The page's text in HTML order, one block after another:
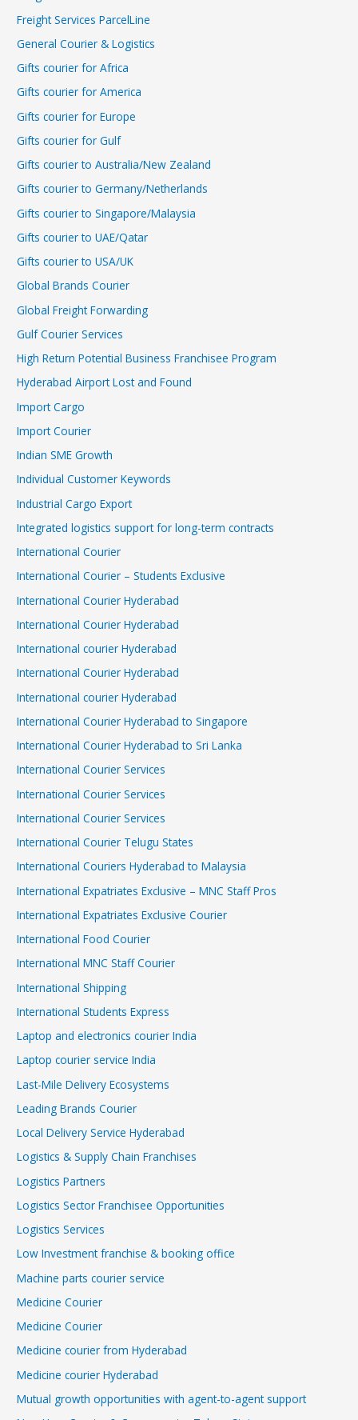
Freight Services ParcelLine
General Courier & Logistics
Gifts courier for Africa
Gifts courier for America
Gifts courier for Europe
Gifts courier for Gulf
Gifts courier to Australia/New Zealand
Gifts courier to Germany/Netherlands
Gifts courier to Singapore/Malaysia
Gifts courier to UAE/Qatar
Gifts courier to USA/UK
Global Brands Courier
Global Freight Forwarding
Gulf Courier Services
High Return Potential Business Franchisee Program
Hyderabad Airport Lost and Found
Import Cargo
Import Courier
Indian SME Growth
Individual Customer Keywords
Industrial Cargo Export
Integrated logistics support for long-term contracts
International Courier
International Courier – Students Exclusive
International Courier Hyderabad
International Courier Hyderabad
International courier Hyderabad
International Courier Hyderabad
International courier Hyderabad
International Courier Hyderabad to Singapore
International Courier Hyderabad to Sri Lanka
International Courier Services
International Courier Services
International Courier Services
International Courier Telugu States
International Couriers Hyderabad to Malaysia
International Expatriates Exclusive – MNC Staff Pros
International Expatriates Exclusive Courier
International Food Courier
International MNC Staff Courier
International Shipping
International Students Express
Laptop and electronics courier India
Laptop courier service India
Last-Mile Delivery Ecosystems
Leading Brands Courier
Local Delivery Service Hyderabad
Logistics & Supply Chain Franchises
Logistics Partners
Logistics Sector Franchisee Opportunities
Logistics Services
Low Investment franchise & booking office
Machine parts courier service
Medicine Courier
Medicine Courier
Medicine courier from Hyderabad
Medicine courier Hyderabad
Mutual growth opportunities with agent-to-agent support